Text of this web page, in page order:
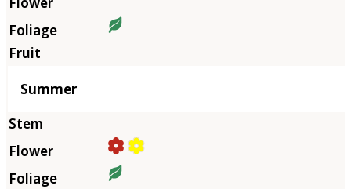
Summer